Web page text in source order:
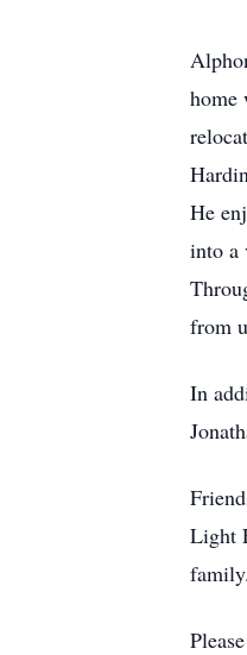
home
He
into a
from
In
Light
family.